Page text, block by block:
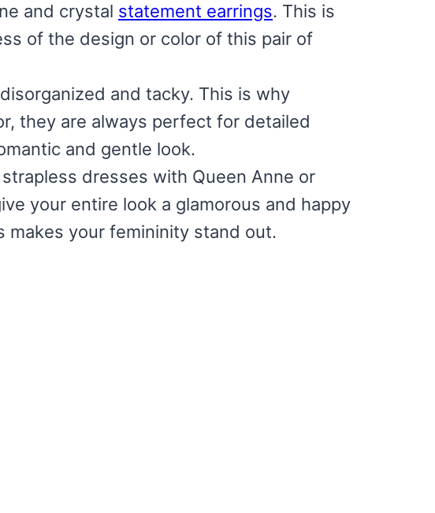
and crystal statement earrings. This is
of the design or color of this pair of
and tacky. This is why
they are always perfect for detailed
and gentle look.
dresses with Queen Anne or
your entire look a glamorous and happy
makes your femininity stand out.